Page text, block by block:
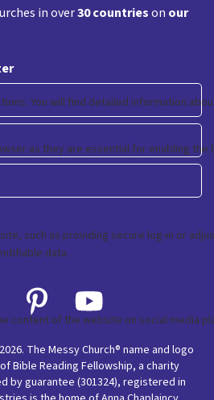
in over30 countrieson our
The Messy Church® name and logo
Bible Reading Fellowship, a charity
by guarantee (301324), registered in